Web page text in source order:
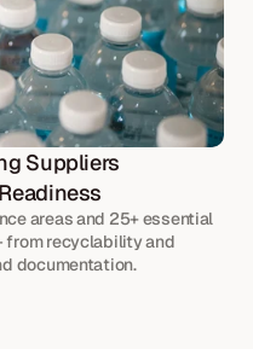
Suppliers
areas and 25+ essential
recyclability and
documentation.